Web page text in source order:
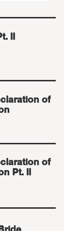
II
of
of
Pt. II